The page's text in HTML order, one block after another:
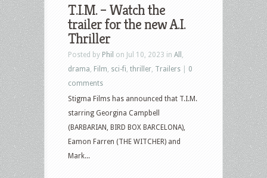
T.I.M. – Watch the
trailer for the new A.I.
Thriller
Posted by Phil on Jul 10, 2023 in All
drama Film sci-fi thriller Trailers
0
comments
Stigma Films has announced that T.I.M.
starring Georgina Campbell
(BARBARIAN, BIRD BOX BARCELONA),
Eamon Farren (THE WITCHER) and
Mark...